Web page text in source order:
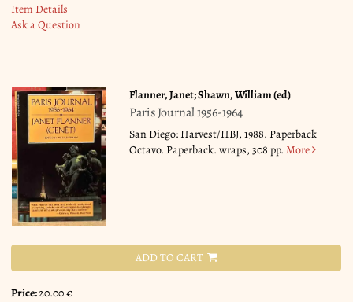
Item Details
Ask a Question
Flanner, Janet; Shawn, William (ed)
Paris Journal 1956-1964
San Diego: Harvest/HBJ, 1988. Paperback
Octavo. Paperback. wraps, 308 pp.More
ADD TO CART
Price:20.00 €